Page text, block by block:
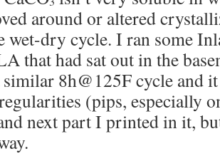
around or altered
wet-dry cycle. I ran some
that had sat out in the
8h@125F cycle and
(pips, especially
next part I printed in it,